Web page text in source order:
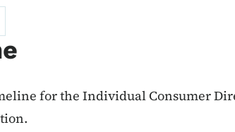
for the Individual Consumer